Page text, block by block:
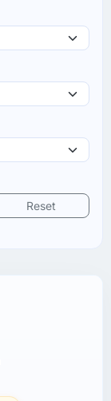
Reset